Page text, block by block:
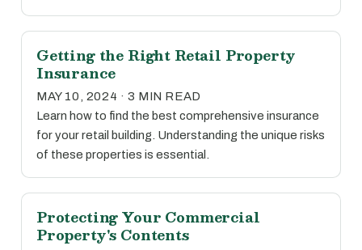
Getting the Right Retail Property
Insurance
MAY 10, 2024 · 3 MIN READ
Learn how to find the best comprehensive insurance
for your retail building. Understanding the unique risks
of these properties is essential.
Protecting Your Commercial
Property's Contents